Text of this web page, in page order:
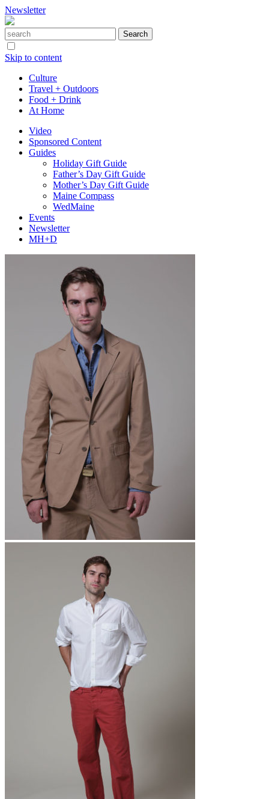
Newsletter
Skip to content
Culture
Travel + Outdoors
Food + Drink
At Home
Video
Sponsored Content
Guides
Holiday Gift Guide
Father’s Day Gift Guide
Mother’s Day Gift Guide
Maine Compass
WedMaine
Events
Newsletter
MH+D